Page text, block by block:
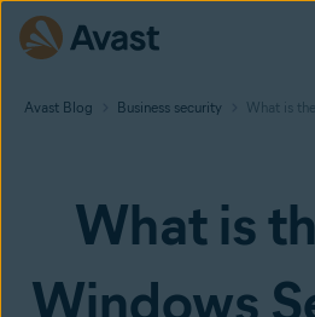
Avast Blog Business security What is
What is
Windows